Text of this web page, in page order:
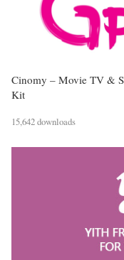
Cinomy – Movie TV &
Kit
15,642 downloads